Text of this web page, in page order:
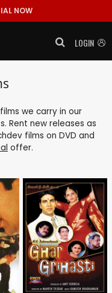
NOW
LOGIN
we carry in our
Rent new releases as
films on DVD and
offer.